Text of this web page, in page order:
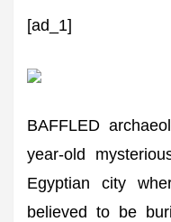
[ad_1]
BAFFLED
year-old
Egyptian city
believed to be